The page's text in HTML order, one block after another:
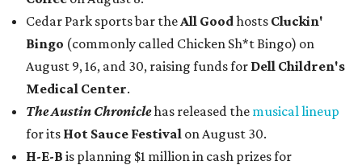
Cedar Park sports bar theAll Goodhosts Cluckin'
Bingo (commonly called Chicken Sh*t Bingo) on
August 9, 16, and 30, raising funds for Dell Children's
Medical Center.
The Austin Chroniclehas released the musical lineup
for its Hot Sauce Festival on August 30.
H-E-B is planning $1 million in cash prizes for